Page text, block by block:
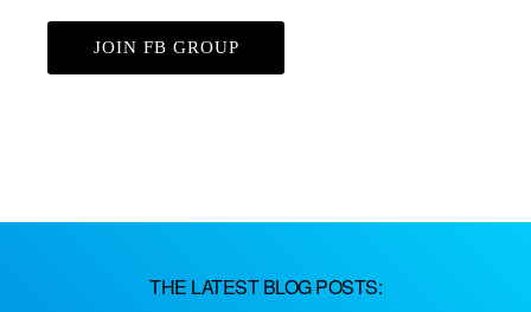
JOIN FB GROUP
THE LATEST BLOG POSTS: